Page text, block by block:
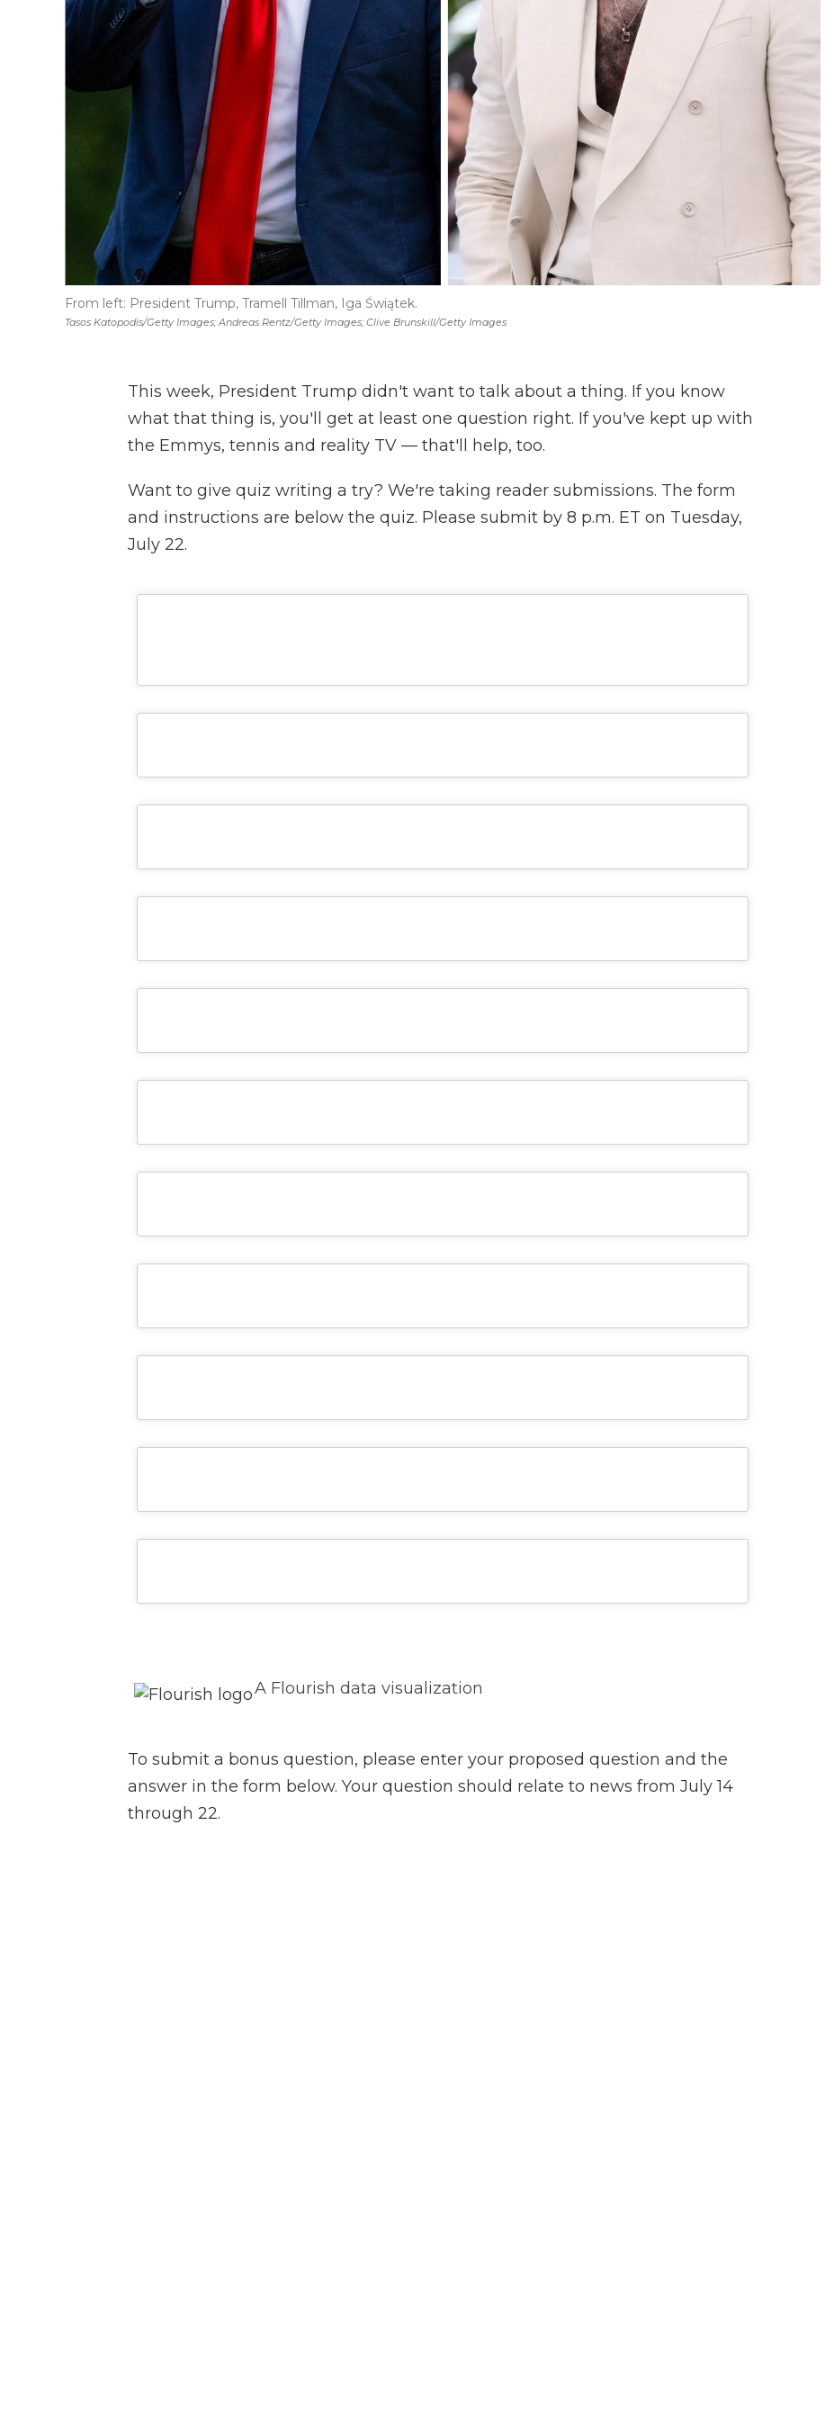
Tasos Katopodis/Getty Images; Andreas Rentz/Getty Images; Clive Brunskill/Getty Images
From left: President Trump, Tramell Tillman, Iga Świątek.
This week, President Trump didn't want to talk about a thing. If you know
what that thing is, you'll get at least one question right. If you've kept up with
the Emmys, tennis and reality TV — that'll help, too.
Want to give quiz writing a try? We're taking reader submissions. The form
and instructions are below the quiz. Please submit by 8 p.m. ET on Tuesday,
July 22.
A Flourish data visualization
To submit a bonus question, please enter your proposed question and the
answer in the form below. Your question should relate to news from July 14
through 22.